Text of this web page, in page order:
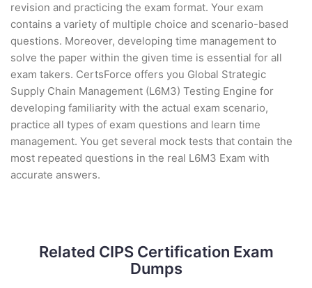
revision and practicing the exam format. Your exam
contains a variety of multiple choice and scenario-based
questions. Moreover, developing time management to
solve the paper within the given time is essential for all
exam takers. CertsForce offers you Global Strategic
Supply Chain Management (L6M3) Testing Engine for
developing familiarity with the actual exam scenario,
practice all types of exam questions and learn time
management. You get several mock tests that contain the
most repeated questions in the real L6M3 Exam with
accurate answers.
Related CIPS Certification Exam
Dumps